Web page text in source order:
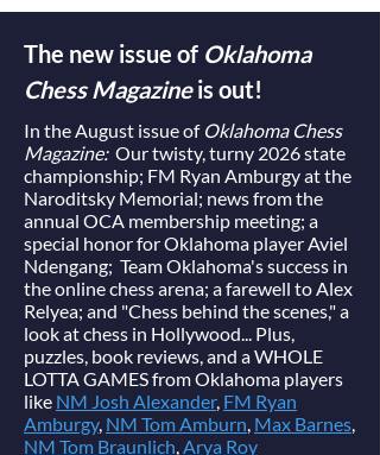
The new issue of Oklahoma
Chess Magazineis out!
In the August issue of Oklahoma Chess
Magazine: Our twisty, turny 2026 state
championship; FM Ryan Amburgy at the
Naroditsky Memorial; news from the
annual OCA membership meeting; a
special honor for Oklahoma player Aviel
Ndengang; Team Oklahoma's success in
the online chess arena; a farewell to Alex
Relyea; and "Chess behind the scenes," a
look at chess in Hollywood... Plus,
puzzles, book reviews, and a WHOLE
LOTTA GAMES from Oklahoma players
like NM Josh Alexander, FM Ryan
Amburgy, NM Tom Amburn, Max Barnes,
NM Tom Braunlich,Arya Roy